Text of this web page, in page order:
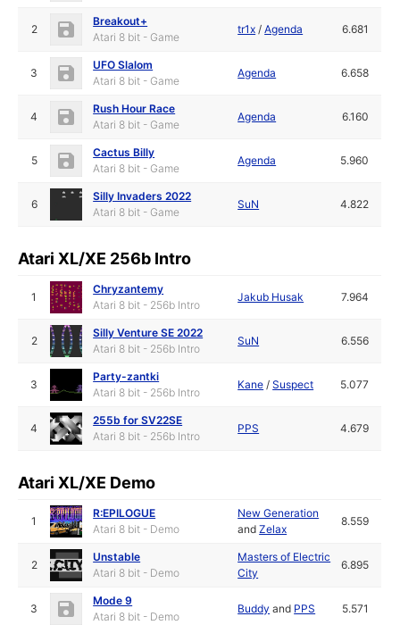
2
Breakout+
Atari 8 bit - Game
tr1x /Agenda 6.681
3
UFO Slalom
Atari 8 bit - Game
Agenda 6.658
4
Rush Hour Race
Atari 8 bit - Game
Agenda 6.160
5
Cactus Billy
Atari 8 bit - Game
Agenda 5.960
6
Silly Invaders 2022
Atari 8 bit - Game
SuN 4.822
Atari XL/XE 256b Intro
1
Chryzantemy
Atari 8 bit - 256b Intro
Jakub Husak 7.964
2
Silly Venture SE 2022
Atari 8 bit - 256b Intro
SuN 6.556
3
Party-zantki
Atari 8 bit - 256b Intro
Kane /Suspect 5.077
4
255b for SV22SE
Atari 8 bit - 256b Intro
PPS 4.679
Atari XL/XE Demo
1
R:EPILOGUE
Atari 8 bit - Demo
New Generation
andZelax
8.559
2
Unstable
Atari 8 bit - Demo
Masters of Electric
City
6.895
3
Mode 9
Atari 8 bit - Demo
Buddy and PPS 5.571